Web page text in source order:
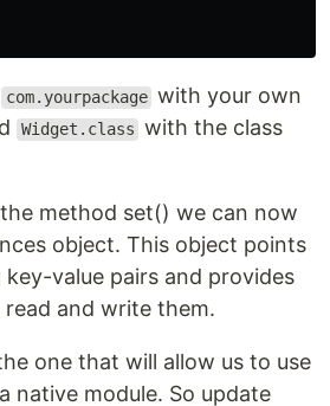
com.yourpackage with your own
Widget.class with the class
method set() we can now
object. This object points
value pairs and provides
and write them.
one that will allow us to use
native module. So update